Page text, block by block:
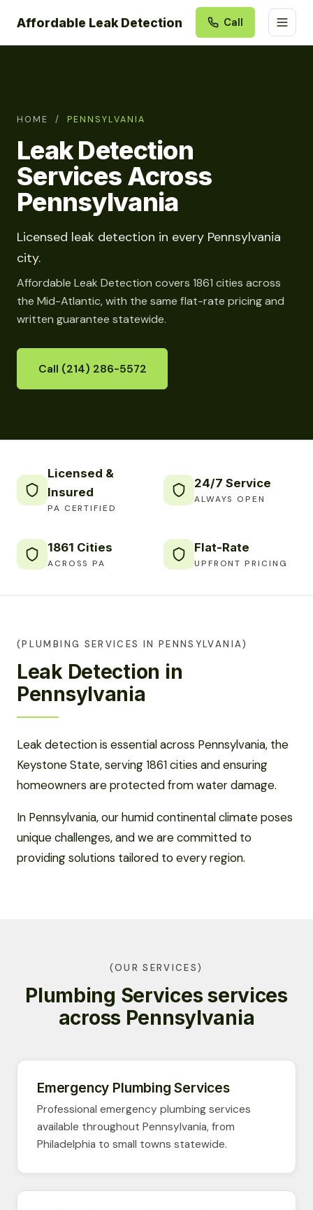
Affordable Leak Detection Call
HOME / PENNSYLVANIA
Leak Detection
Services Across
Pennsylvania
Licensed leak detection in every Pennsylvania
city.
Affordable Leak Detection covers 1861 cities across
the Mid-Atlantic, with the same flat-rate pricing and
written guarantee statewide.
Call (214) 286-5572
Licensed &
Insured
PA CERTIFIED
24/7 Service
ALWAYS OPEN
1861 Cities
ACROSS PA
Flat-Rate
UPFRONT PRICING
(PLUMBING SERVICES IN PENNSYLVANIA)
Leak Detection in
Pennsylvania
Leak detection is essential across Pennsylvania, the
Keystone State, serving 1861 cities and ensuring
homeowners are protected from water damage.
In Pennsylvania, our humid continental climate poses
unique challenges, and we are committed to
providing solutions tailored to every region.
(OUR SERVICES)
Plumbing Services services
across Pennsylvania
Emergency Plumbing Services
Professional emergency plumbing services
available throughout Pennsylvania, from
Philadelphia to small towns statewide.